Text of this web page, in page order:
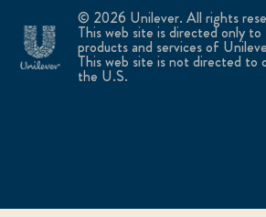
© 2026 Unilever. All rights
This web site is directed only
products and services of
This web site is not directed to
the U.S.